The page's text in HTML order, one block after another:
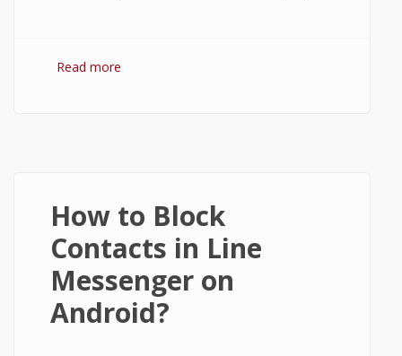
Read more
How to Block
Contacts in Line
Messenger on
Android?